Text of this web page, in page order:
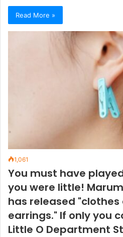
Read More »
1,061
You must have
you were little!
has released
earrings." If only you
Little O Department